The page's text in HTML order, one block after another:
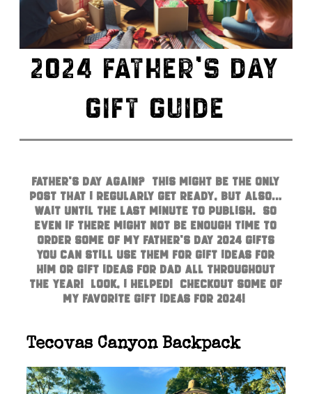
2024 FATHER’S DAY
GIFT GUIDE
Father’s Day again? This might be the only
post that I regularly get ready, but also…
wait until the last minute to publish. So
even if there might not be enough time to
order some of my Father’s Day 2024 gifts
you can still use them for Gift Ideas for
Him or Gift Ideas for Dad all throughout
the year! Look, I helped! Checkout some of
my favorite gift ideas for 2024!
Tecovas Canyon Backpack